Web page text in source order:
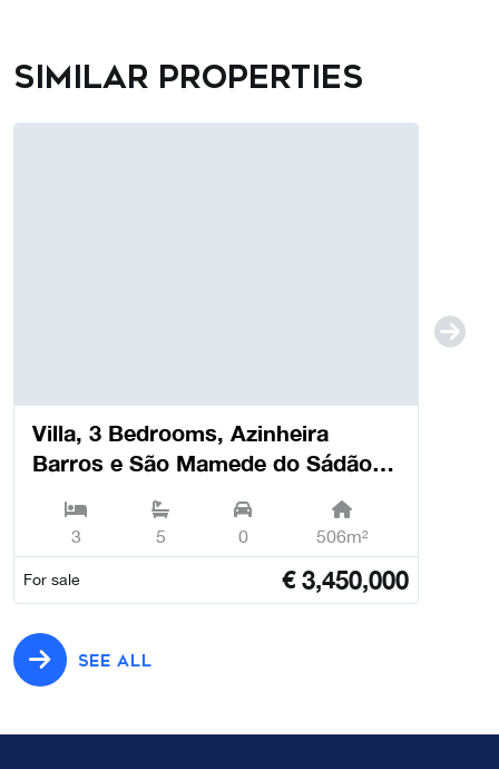
Similar properties
Villa, 3 Bedrooms, Azinheira
Barros e São Mamede do Sádão -
3 5 0 506m²
For sale €3,450,000
SEE ALL